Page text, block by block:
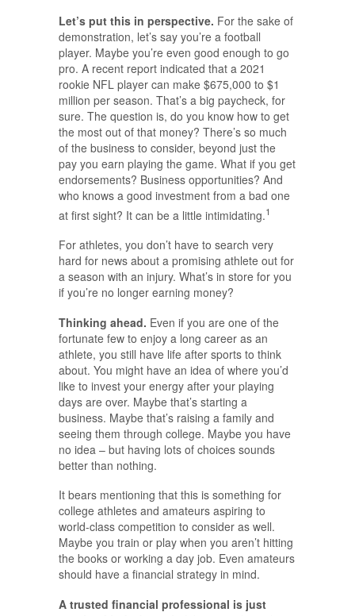
Let’s put this in perspective. For the sake of
demonstration, let’s say you’re a football
player. Maybe you’re even good enough to go
pro. A recent report indicated that a 2021
rookie NFL player can make $675,000 to $1
million per season. That’s a big paycheck, for
sure. The question is, do you know how to get
the most out of that money? There’s so much
of the business to consider, beyond just the
pay you earn playing the game. What if you get
endorsements? Business opportunities? And
who knows a good investment from a bad one
at first sight? It can be a little intimidating.1
For athletes, you don’t have to search very
hard for news about a promising athlete out for
a season with an injury. What’s in store for you
if you’re no longer earning money?
Thinking ahead. Even if you are one of the
fortunate few to enjoy a long career as an
athlete, you still have life after sports to think
about. You might have an idea of where you’d
like to invest your energy after your playing
days are over. Maybe that’s starting a
business. Maybe that’s raising a family and
seeing them through college. Maybe you have
no idea – but having lots of choices sounds
better than nothing.
It bears mentioning that this is something for
college athletes and amateurs aspiring to
world-class competition to consider as well.
Maybe you train or play when you aren’t hitting
the books or working a day job. Even amateurs
should have a financial strategy in mind.
A trusted financial professional is just